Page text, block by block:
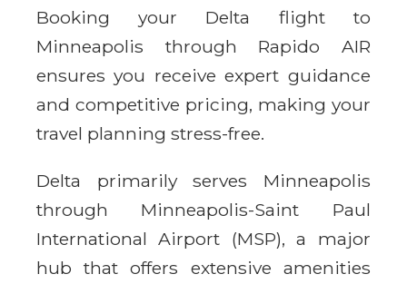
Booking your Delta flight to
Minneapolis through Rapido AIR
ensures you receive expert guidance
and competitive pricing, making your
travel planning stress-free.
Delta primarily serves Minneapolis
through Minneapolis-Saint Paul
International Airport (MSP), a major
hub that offers extensive amenities